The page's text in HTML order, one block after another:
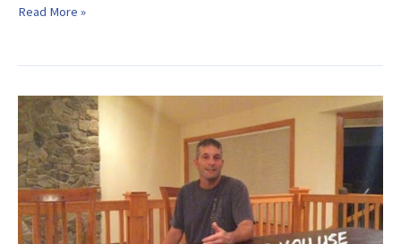
How
Extension
(After
Surgery)
Read More »